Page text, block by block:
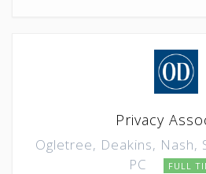
Privacy
Ogletree, Deakins, Nash,
PC
FULL